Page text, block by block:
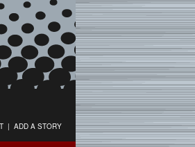
| ADD A STORY